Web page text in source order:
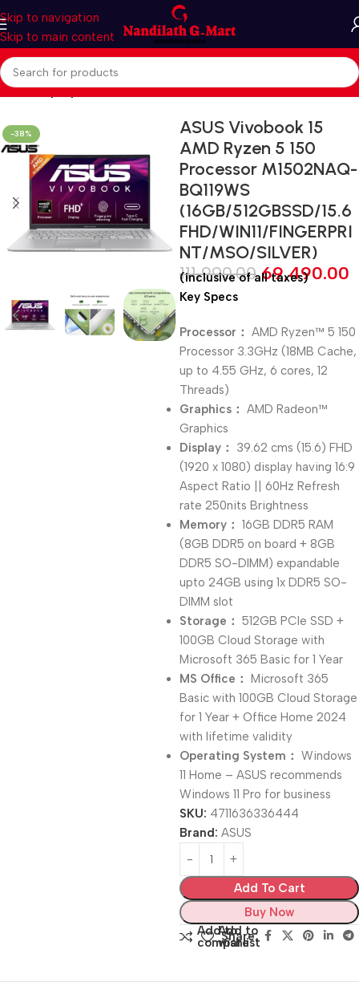
Skip to navigation
Skip to main content
Home Laptop
-38%
ASUS Vivobook 15
AMD Ryzen 5 150
Processor M1502NAQ-
BQ119WS
(16GB/512GBSSD/15.6
FHD/WIN11/FINGERPRI
NT/MSO/SILVER)
111,990.00 69,490.00
(inclusive of all taxes)
Key Specs
Processor： AMD Ryzen™ 5 150
Processor 3.3GHz (18MB Cache,
up to 4.55 GHz, 6 cores, 12
Threads)
Graphics： AMD Radeon™
Graphics
Display： 39.62 cms (15.6) FHD
(1920 x 1080) display having 16:9
Aspect Ratio || 60Hz Refresh
rate 250nits Brightness
Memory： 16GB DDR5 RAM
(8GB DDR5 on board + 8GB
DDR5 SO-DIMM) expandable
upto 24GB using 1x DDR5 SO-
DIMM slot
Storage： 512GB PCIe SSD +
100GB Cloud Storage with
Microsoft 365 Basic for 1 Year
MS Office： Microsoft 365
Basic with 100GB Cloud Storage
for 1 Year + Office Home 2024
with lifetime validity
Operating System： Windows
11 Home – ASUS recommends
Windows 11 Pro for business
SKU: 4711636336444
Brand: ASUS
Add To Cart
Buy Now
Add to
compare
Add to
wishlist
Share: